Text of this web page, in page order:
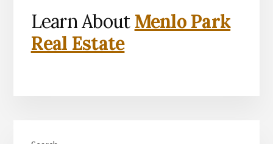
Learn About Menlo Park
Real Estate